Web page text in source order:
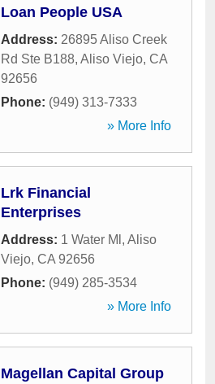
Loan People USA
Address: 26895 Aliso Creek
Rd Ste B188, Aliso Viejo, CA
92656
Phone: (949) 313-7333
» More Info
Lrk Financial
Enterprises
Address: 1 Water Ml , Aliso
Viejo, CA 92656
Phone: (949) 285-3534
» More Info
Magellan Capital Group